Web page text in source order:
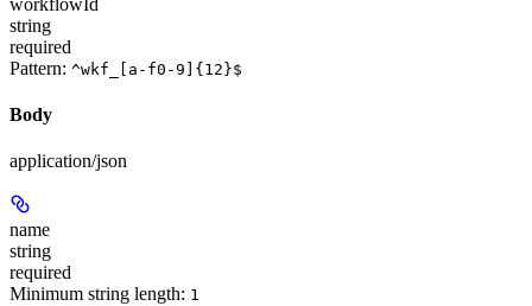
string
required
Pattern: ^wkf_[a-f0-9]{12}$
Body
application/json
name
string
required
Minimum string length: 1